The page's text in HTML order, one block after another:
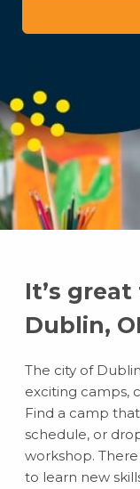
It’s
Dublin,
The city of
exciting camps,
Find a camp
schedule, or
workshop.
to learn new